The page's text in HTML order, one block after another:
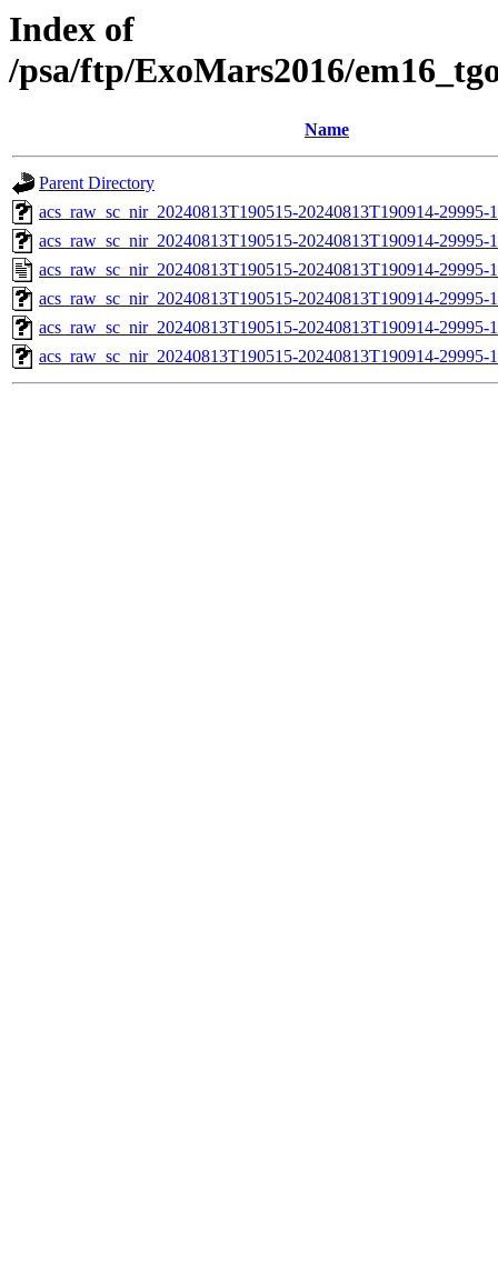
Index of
/psa/ftp/ExoMars2016/
Name
Parent Directory
acs_raw_sc_nir_20240813T190515-20240813T190914-
acs_raw_sc_nir_20240813T190515-20240813T190914-29995-
acs_raw_sc_nir_20240813T190515-20240813T190914-29995-
acs_raw_sc_nir_20240813T190515-20240813T190914-29995-
acs_raw_sc_nir_20240813T190515-20240813T190914-29995-
acs_raw_sc_nir_20240813T190515-20240813T190914-29995-